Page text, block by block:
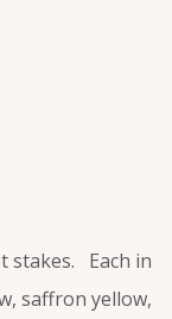
stakes. Each in
saffron yellow,